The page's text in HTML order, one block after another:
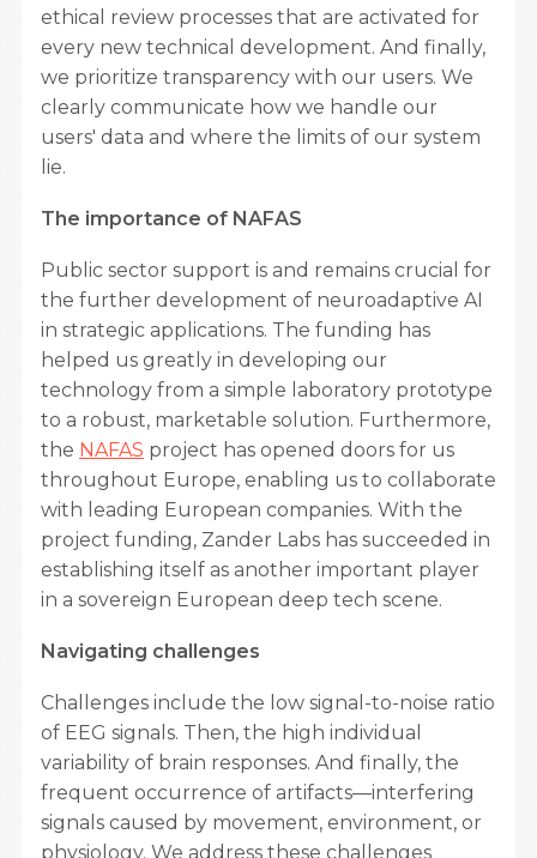
ethical review processes that are activated for
every new technical development. And finally,
we prioritize transparency with our users. We
clearly communicate how we handle our
users' data and where the limits of our system
lie.
The importance of NAFAS
Public sector support is and remains crucial for
the further development of neuroadaptive AI
in strategic applications. The funding has
helped us greatly in developing our
technology from a simple laboratory prototype
to a robust, marketable solution. Furthermore,
the NAFAS project has opened doors for us
throughout Europe, enabling us to collaborate
with leading European companies. With the
project funding, Zander Labs has succeeded in
establishing itself as another important player
in a sovereign European deep tech scene.
Navigating challenges
Challenges include the low signal-to-noise ratio
of EEG signals. Then, the high individual
variability of brain responses. And finally, the
frequent occurrence of artifacts—interfering
signals caused by movement, environment, or
physiology. We address these challenges